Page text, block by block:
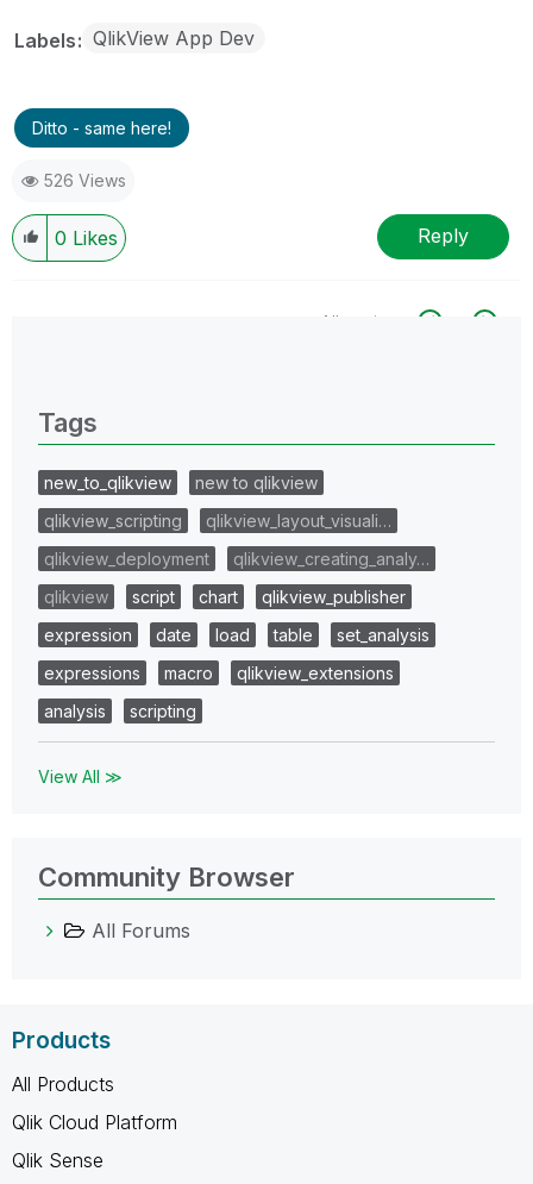
Labels QlikView App Dev
Ditto - same here!
526 Views
0 Likes Reply
All topics
Tags
new_to_qlikview
new to qlikview
qlikview_scripting
qlikview_layout_visuali…
qlikview_deployment
qlikview_creating_analy…
qlikview
script chart
qlikview_publisher
expression
date load table
set_analysis
expressions
macro
qlikview_extensions
analysis
scripting
View All ≫
Community Browser
All Forums
Products
All Products
Qlik Cloud Platform
Qlik Sense